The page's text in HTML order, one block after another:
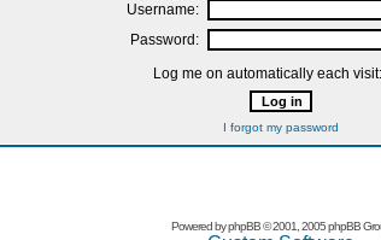
Username:
Password:
Log me on automatically each visit:
I forgot my password
Powered byphpBB© 2001, 2005 phpBB